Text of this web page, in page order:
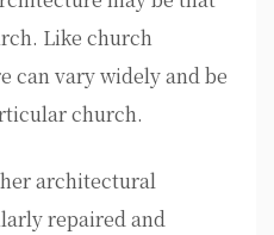
Like church
can vary widely and be
church.
architectural
repaired and